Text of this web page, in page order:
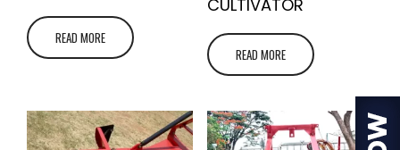
READ MORE
CULTIVATOR
READ MORE